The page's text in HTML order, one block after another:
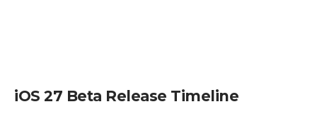
iOS 27 Beta Release Timeline